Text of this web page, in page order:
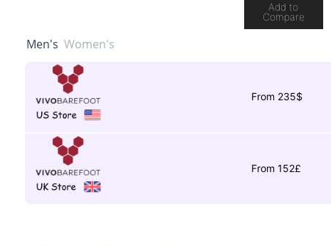
Add to
Compare
Men's Women's
From 235$
From 152£